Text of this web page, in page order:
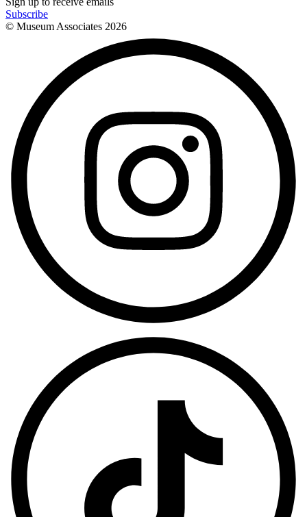
Subscribe
© Museum Associates 2026